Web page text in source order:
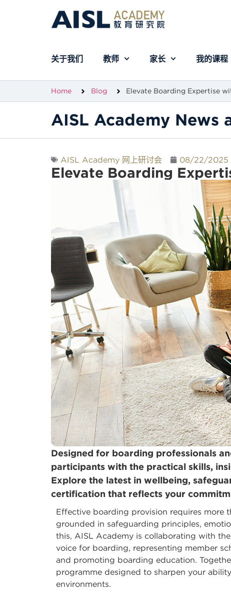
关于我们 教师 家长 我的课程
Home Blog Elevate Boarding Expertise
AISL Academy News
AISL Academy 网上研讨会 08/22/2025
Elevate Boarding
Designed for boarding professionals
participants with the practical skills,
Explore the latest in wellbeing,
certification that reflects your
Effective boarding provision requires more
grounded in safeguarding principles,
this, AISL Academy is collaborating with
voice for boarding, representing member
and promoting boarding education.
programme designed to sharpen your
environments.